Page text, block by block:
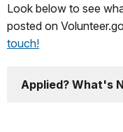
Look below to see
posted on
touch!
Applied? What's